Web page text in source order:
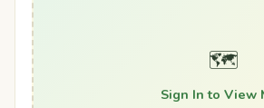
🗺️
Sign In to View